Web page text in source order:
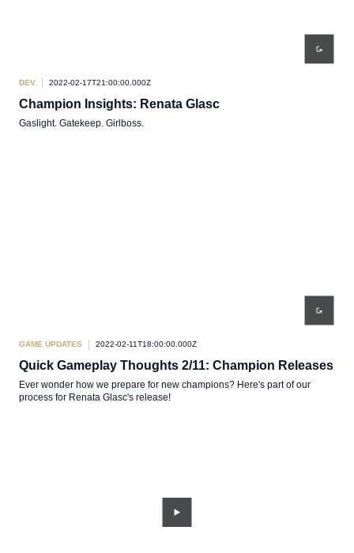
DEV 2022-02-17T21:00:00.000Z
Champion Insights: Renata Glasc
Gaslight. Gatekeep. Girlboss.
GAME UPDATES 2022-02-11T18:00:00.000Z
Quick Gameplay Thoughts 2/11: Champion Releases
Ever wonder how we prepare for new champions? Here's part of our
process for Renata Glasc's release!